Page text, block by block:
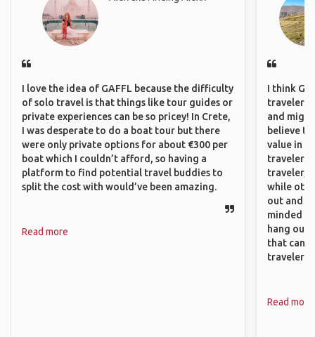
I love the idea of GAFFL because the difficulty
of solo travel is that things like tour guides or
private experiences can be so pricey! In Crete,
I was desperate to do a boat tour but there
were only private options for about €300 per
boat which I couldn’t afford, so having a
platform to find potential travel buddies to
split the cost with would’ve been amazing.
Read more
I think
travelers,
and
believe
value in
travelers
traveler, I
while
out and
minded
hang out,
that can
travelers.
Read more